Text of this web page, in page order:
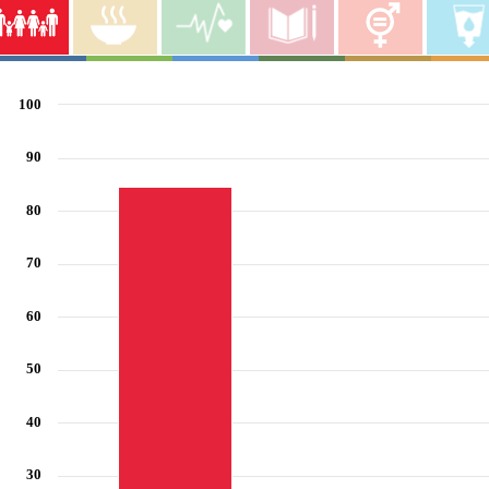
The chart has 1 X axis displaying categories.
The chart has 1 Y axis displaying values. Range: 0 to 100.
30
40
50
60
70
80
90
100